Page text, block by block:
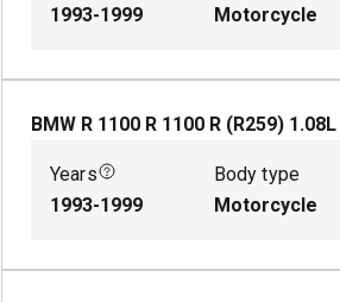
1993-1999
Motorcycle
BMW R 1100 R 1100 R (R259) 1.08L
Years
1993-1999
Body type
Motorcycle